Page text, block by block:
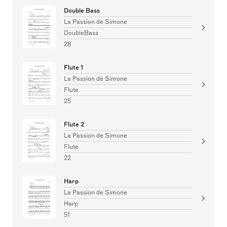
Double Bass
La Passion de Simone
DoubleBass
28
Flute 1
La Passion de Simone
Flute
25
Flute 2
La Passion de Simone
Flute
22
Harp
La Passion de Simone
Harp
51